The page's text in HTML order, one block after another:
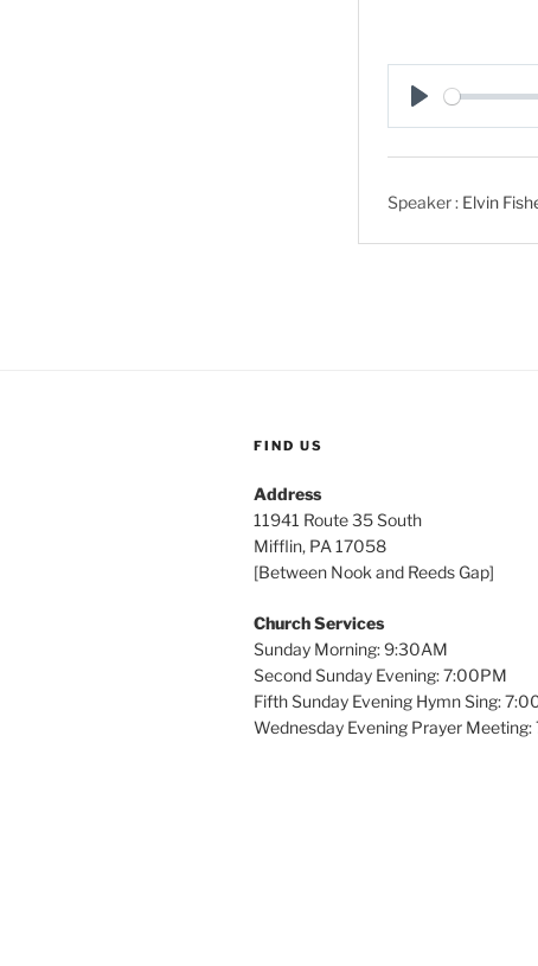
P
l
Speaker : Elvin
FIND US
Address
11941 Route 35 South
Mifflin, PA 17058
[Between Nook and Reeds Gap]
Church Services
Sunday Morning: 9:30AM
Second Sunday Evening: 7:00PM
Fifth Sunday Evening Hymn Sing:
Wednesday Evening Prayer